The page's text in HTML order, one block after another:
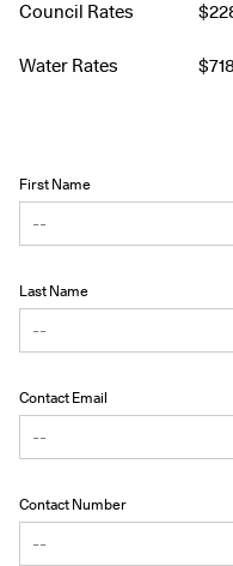
Council Rates $
Water Rates $718
First Name
Last Name
Contact Email
Contact Number